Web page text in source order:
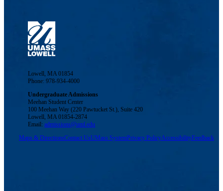
Lowell, MA 01854
Phone: 978-934-4000
Undergraduate Admissions
Meehan Student Center
100 Meehan Way (220 Pawtucket St.), Suite 420
Lowell, MA 01854-2874
Email:admissions@uml.edu
Maps & DirectionsContact UsUMass SystemPrivacy PolicyAccessibilityFeedback